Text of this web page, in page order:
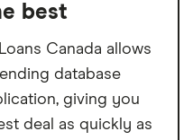
best
Loans Canada allows
database
giving you
deal as quickly as